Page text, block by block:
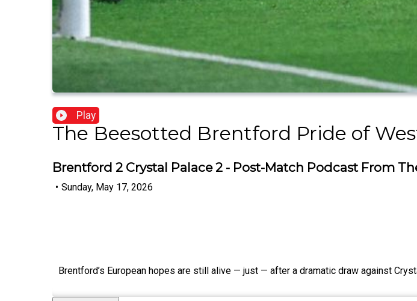
Play
The Beesotted Brentford Pride of
Brentford 2 Crystal Palace 2 - Post-Match Podcast From
• Sunday, May 17, 2026
Brentford’s European hopes are still alive — just — after a dramatic draw against